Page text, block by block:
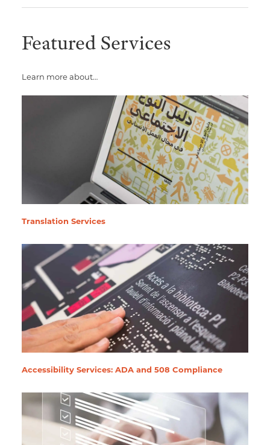
Featured Services
Learn more about…
Translation Services
Accessibility Services: ADA and 508 Compliance